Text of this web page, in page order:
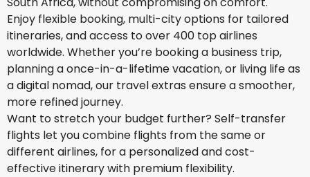
Enjoy flexible booking, multi-city options for tailored
itineraries, and access to over 400 top airlines
worldwide. Whether you’re booking a business trip,
planning a once-in-a-lifetime vacation, or living life as
a digital nomad, our travel extras ensure a smoother,
more refined journey.
Want to stretch your budget further? Self-transfer
flights let you combine flights from the same or
different airlines, for a personalized and cost-
effective itinerary with premium flexibility.